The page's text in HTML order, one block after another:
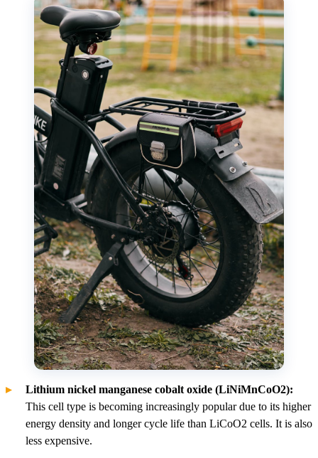
Lithium nickel manganese cobalt oxide (LiNiMnCoO2):
This cell type is becoming increasingly popular due to its higher
energy density and longer cycle life than LiCoO2 cells. It is also
less expensive.